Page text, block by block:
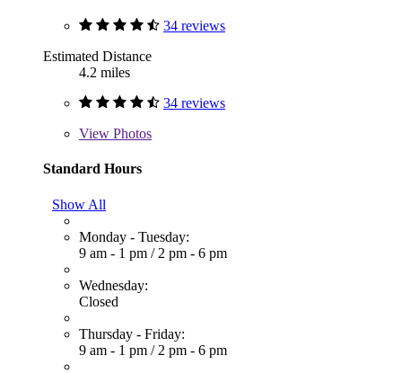
34 reviews
Estimated Distance
4.2 miles
34 reviews
View Photos
Standard Hours
Show All
Monday - Tuesday:
9 am - 1 pm / 2 pm - 6 pm
Wednesday:
Closed
Thursday - Friday:
9 am - 1 pm / 2 pm - 6 pm